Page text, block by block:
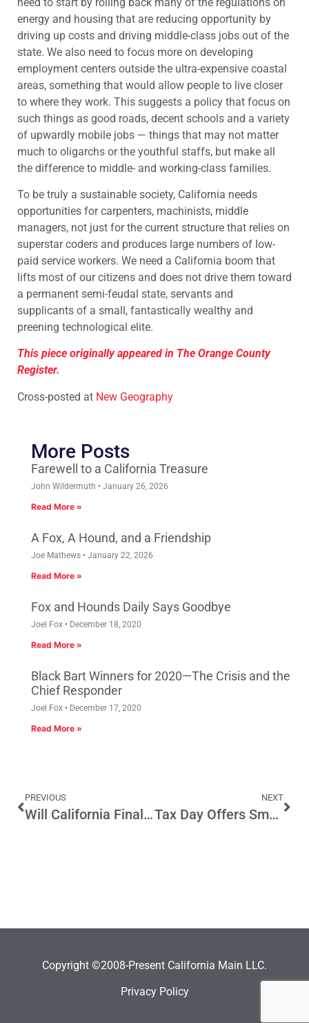
energy and housing that are reducing opportunity by
driving up costs and driving middle-class jobs out of the
state. We also need to focus more on developing
employment centers outside the ultra-expensive coastal
areas, something that would allow people to live closer
to where they work. This suggests a policy that focus on
such things as good roads, decent schools and a variety
of upwardly mobile jobs — things that may not matter
much to oligarchs or the youthful staffs, but make all
the difference to middle- and working-class families.
To be truly a sustainable society, California needs
opportunities for carpenters, machinists, middle
managers, not just for the current structure that relies on
superstar coders and produces large numbers of low-
paid service workers. We need a California boom that
lifts most of our citizens and does not drive them toward
a permanent semi-feudal state, servants and
supplicants of a small, fantastically wealthy and
preening technological elite.
This piece originally appeared in The Orange County
Register.
Cross-posted at New Geography
More Posts
Farewell to a California Treasure
John Wildermuth January 26, 2026
Read More »
A Fox, A Hound, and a Friendship
Joe Mathews January 22, 2026
Read More »
Fox and Hounds Daily Says Goodbye
Joel Fox December 18, 2020
Read More »
Black Bart Winners for 2020—The Crisis and the
Chief Responder
Joel Fox December 17, 2020
Read More »
PREVIOUS
Will California Finally Get to Know Kamala Harris?
NEXT
Tax Day Offers Small Business Tax Relief
Copyright ©2008-Present California Main LLC.
Privacy Policy